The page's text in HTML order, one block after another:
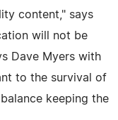
content," says
will not be
Dave Myers with
to the survival of
keeping the